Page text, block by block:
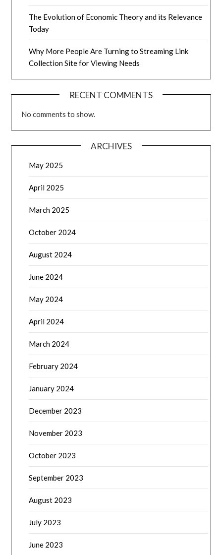
The Evolution of Economic Theory and its Relevance
Today
Why More People Are Turning to Streaming Link
Collection Site for Viewing Needs
RECENT COMMENTS
No comments to show.
ARCHIVES
May 2025
April 2025
March 2025
October 2024
August 2024
June 2024
May 2024
April 2024
March 2024
February 2024
January 2024
December 2023
November 2023
October 2023
September 2023
August 2023
July 2023
June 2023